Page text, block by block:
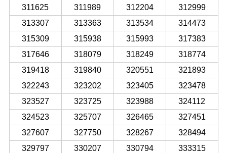
311625
311989 312204
312999
313307
313363 313534
314473
315309
315938 315993
317383
317646
318079 318249
318774
319418
319840 320551
321893
322243
323202 323405
323478
323527
323725 323988
324112
324523
325707 326465
327451
327607
327750 328267
328494
329797
330207 330794
333315